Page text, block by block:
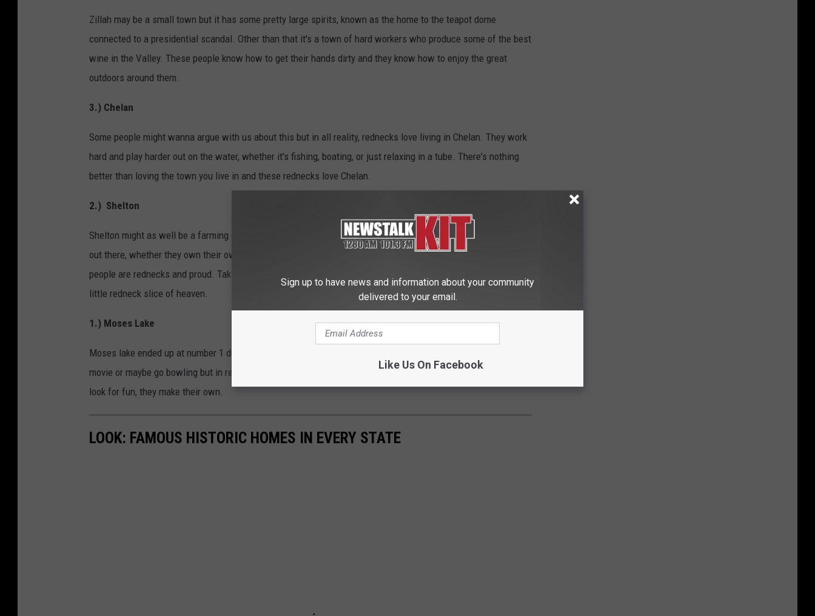
Zillah may be a small town but it has some pretty large spirits, known as the home to the teapot dome
connected to a presidential scandal. Other than that it's a town of hard workers who produce some of the best
wine in the Valley. These people know how to get their hands dirty and they know how to enjoy the great
outdoors around them.
3.) Chelan
Some people might wanna argue with us about this but in all reality, rednecks love living in Chelan. They work
hard and play harder out on the water, whether it's fishing, boating, or just relaxing in a tube. There's nothing
better than loving the town you live in and these rednecks love Chelan.
2.) Shelton
Shelton might as well be a farming community (It's not) However there are a lot of blue-collar workers living
out there, whether they own their own business or just like getting their hands dirty around the yard these
people are rednecks and proud. Taking advantage of every beauty Washington has to offer and making it their
little redneck slice of heaven.
1.) Moses Lake
Moses lake ended up at number 1 due to how little there actually is to do in this city. Sure you can catch a
movie or maybe go bowling but in reality, the real fun is out in the mud, fishing, and camping. Rednecks don't
look for fun, they make their own.
LOOK: FAMOUS HISTORIC HOMES IN EVERY STATE
Sign up to have news and information about your community
delivered to your email.
Like Us On Facebook